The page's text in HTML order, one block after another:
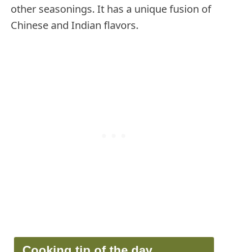
other seasonings. It has a unique fusion of
Chinese and Indian flavors.